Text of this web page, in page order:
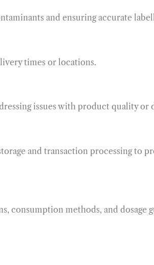
and ensuring accurate
times or locations.
issues with product quality or
and transaction processing to
consumption methods, and dosage